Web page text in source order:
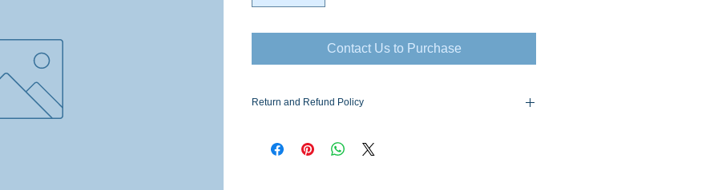
Contact Us to Purchase
Return and Refund Policy
Stock or Lead time